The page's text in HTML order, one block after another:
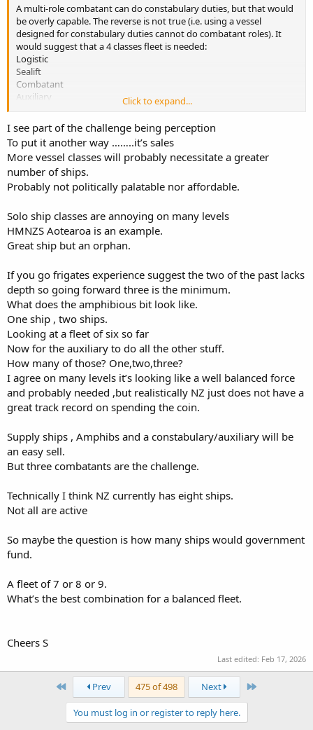
A multi-role combatant can do constabulary duties, but that would
be overly capable. The reverse is not true (i.e. using a vessel
designed for constabulary duties cannot do combatant roles). It
would suggest that a 4 classes fleet is needed:
Logistic
Sealift
Combatant
Auxiliary
The auxiliary vessels pick up the constabulary, mine warfare,
training and other duties. The question of what the combatant
vessel looks like is where political will (and budgets) comes into play.
For NZ a capable frigate design should be the basis for the
combatant. If more than 2 vessels are needed then there is the risk
that the powers that be will limit the choice to a light/patrol frigate
design or go with a corvette design.
Click to expand...
I see part of the challenge being perception
To put it another way ……..it’s sales
More vessel classes will probably necessitate a greater
number of ships.
Probably not politically palatable nor affordable.
Solo ship classes are annoying on many levels
HMNZS Aotearoa is an example.
Great ship but an orphan.
If you go frigates experience suggest the two of the past lacks
depth so going forward three is the minimum.
What does the amphibious bit look like.
One ship , two ships.
Looking at a fleet of six so far
Now for the auxiliary to do all the other stuff.
How many of those? One,two,three?
I agree on many levels it’s looking like a well balanced force
and probably needed ,but realistically NZ just does not have a
great track record on spending the coin.
Supply ships , Amphibs and a constabulary/auxiliary will be
an easy sell.
But three combatants are the challenge.
Technically I think NZ currently has eight ships.
Not all are active
So maybe the question is how many ships would government
fund.
A fleet of 7 or 8 or 9.
What’s the best combination for a balanced fleet.
Cheers S
Last edited: Feb 17, 2026
First Prev 475 of 498 Next Last
You must log in or register to reply here.